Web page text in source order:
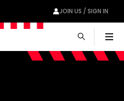
JOIN US / SIGN IN